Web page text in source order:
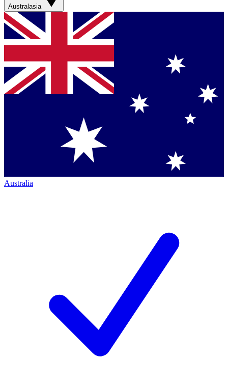
Australasia
Australia